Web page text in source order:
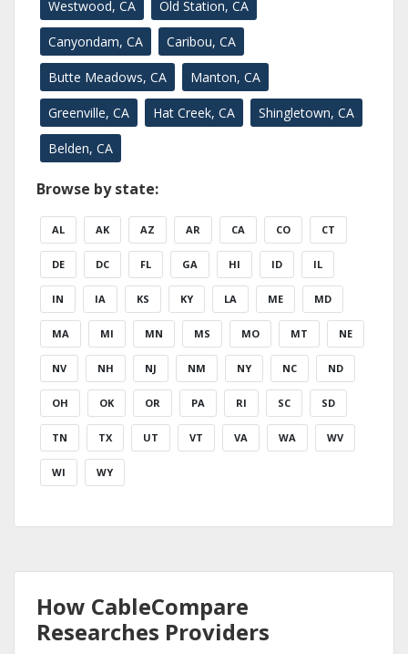
Westwood, CA Old Station, CA
Canyondam, CA Caribou, CA
Butte Meadows, CA Manton, CA
Greenville, CA Hat Creek, CA Shingletown, CA
Belden, CA
Browse by state:
AL AK AZ AR CA CO CT
DE DC FL GA HI ID IL
IN IA KS KY LA ME MD
MA MI MN MS MO MT NE
NV NH NJ NM NY NC ND
OH OK OR PA RI SC SD
TN TX UT VT VA WA WV
WI WY
How CableCompare
Researches Providers